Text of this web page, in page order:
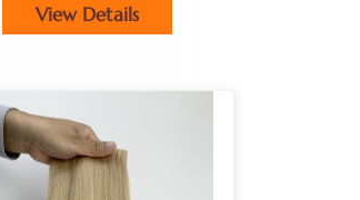
View Details